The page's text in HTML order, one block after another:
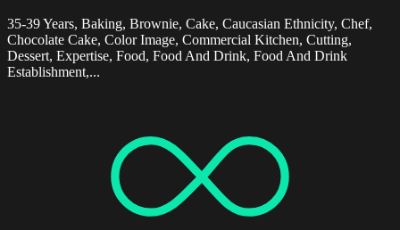
35-39 Years, Baking, Brownie, Cake, Caucasian Ethnicity, Chef,
Chocolate Cake, Color Image, Commercial Kitchen, Cutting,
Dessert, Expertise, Food, Food And Drink, Food And Drink
Establishment,...